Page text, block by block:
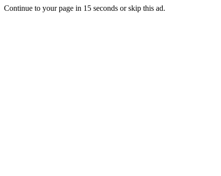
Continue to your page in 15 seconds orskip this ad.